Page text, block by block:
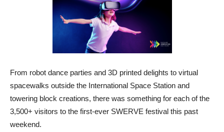
From robot dance parties and 3D printed delights to virtual
spacewalks outside the International Space Station and
towering block creations, there was something for each of the
3,500+ visitors to the first-ever SWERVE festival this past
weekend.